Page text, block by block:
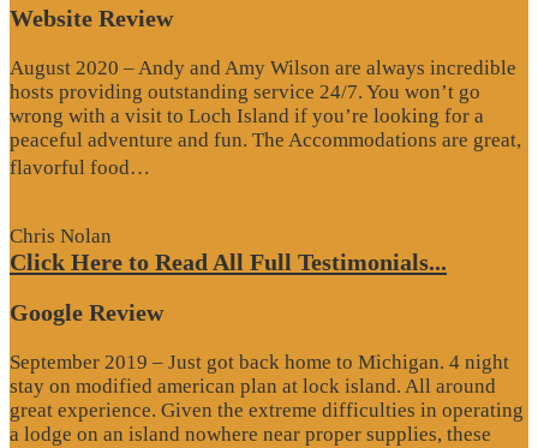
Website Review
August 2020 – Andy and Amy Wilson are always incredible
hosts providing outstanding service 24/7. You won’t go
wrong with a visit to Loch Island if you’re looking for a
peaceful adventure and fun. The Accommodations are great,
flavorful food…
Chris Nolan
Click Here to Read All Full Testimonials...
Google Review
September 2019 – Just got back home to Michigan. 4 night
stay on modified american plan at lock island. All around
great experience. Given the extreme difficulties in operating
a lodge on an island nowhere near proper supplies, these